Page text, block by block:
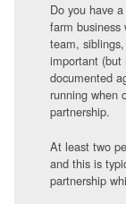
Do you have
farm business
team,
important (but
documented
running when
partnership.
At least two
and this is
partnership